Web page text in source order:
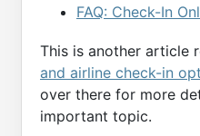
FAQ: Check-In
This is another article
and airline check-in
over there for more
important topic.